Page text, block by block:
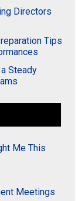
Directors
Tips
Steady
Me This
Meetings